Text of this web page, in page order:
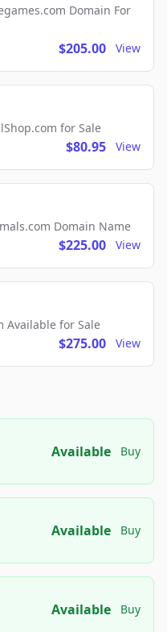
Domain For
$205.00 View
for Sale
$80.95 View
Domain Name
$225.00 View
Available for Sale
$275.00 View
Available Buy
Available Buy
Available Buy